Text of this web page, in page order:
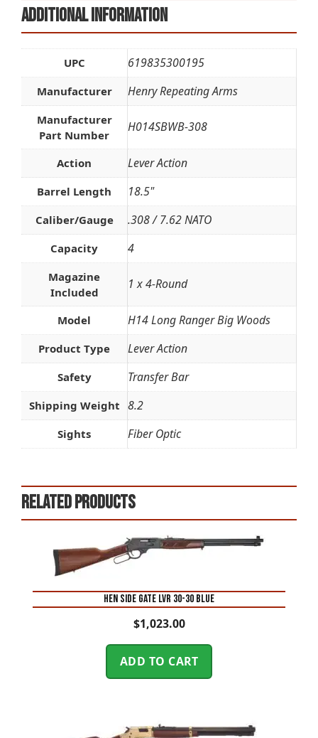
Additional information
UPC 619835300195
Manufacturer Henry Repeating Arms
Manufacturer
Part Number
H014SBWB-308
Action Lever Action
Barrel Length 18.5"
Caliber/Gauge .308 / 7.62 NATO
Capacity 4
Magazine
Included
1 x 4-Round
Model H14 Long Ranger Big Woods
Product Type Lever Action
Safety Transfer Bar
Shipping Weight 8.2
Sights Fiber Optic
Related products
HEN SIDE GATE LVR 30-30 BLUE
$1,023.00
ADD TO CART